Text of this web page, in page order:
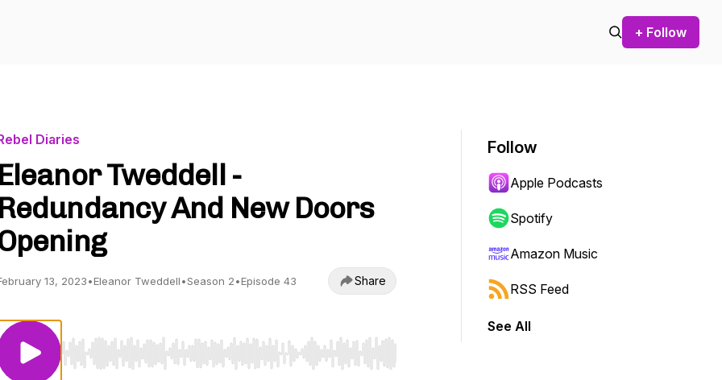
+ Follow
Diaries
Eleanor Tweddell -
Redundancy And New Doors
13, 2023•Eleanor Tweddell•Season 2•Episode 43 Share
Use Left/Right to seek, Home/End to jump to start or end. Hold shift to jump forward or backward.
Follow
Apple Podcasts
Spotify
Amazon Music
RSS Feed
See All